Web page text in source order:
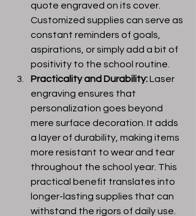
quote engraved on its cover.
Customized supplies can serve as
constant reminders of goals,
aspirations, or simply add a bit of
positivity to the school routine.
Practicality and Durability: Laser
engraving ensures that
personalization goes beyond
mere surface decoration. It adds
a layer of durability, making items
more resistant to wear and tear
throughout the school year. This
practical benefit translates into
longer-lasting supplies that can
withstand the rigors of daily use.